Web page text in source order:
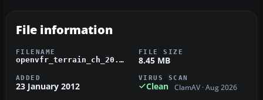
File information
FILENAME
openvfr_terrain_ch_20.zip
FILE SIZE
8.45 MB
ADDED
23 January 2012
VIRUS SCAN
Clean ClamAV · Aug 2026